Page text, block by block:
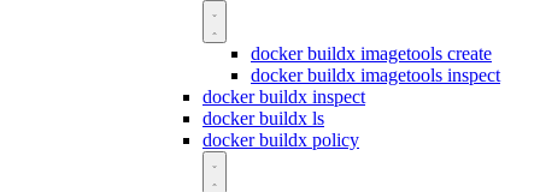
docker buildx imagetools create
docker buildx imagetools inspect
docker buildx inspect
docker buildx ls
docker buildx policy